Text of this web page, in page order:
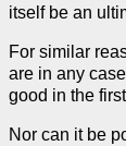
itself be an
For similar
are in any
good in the
Nor can it be